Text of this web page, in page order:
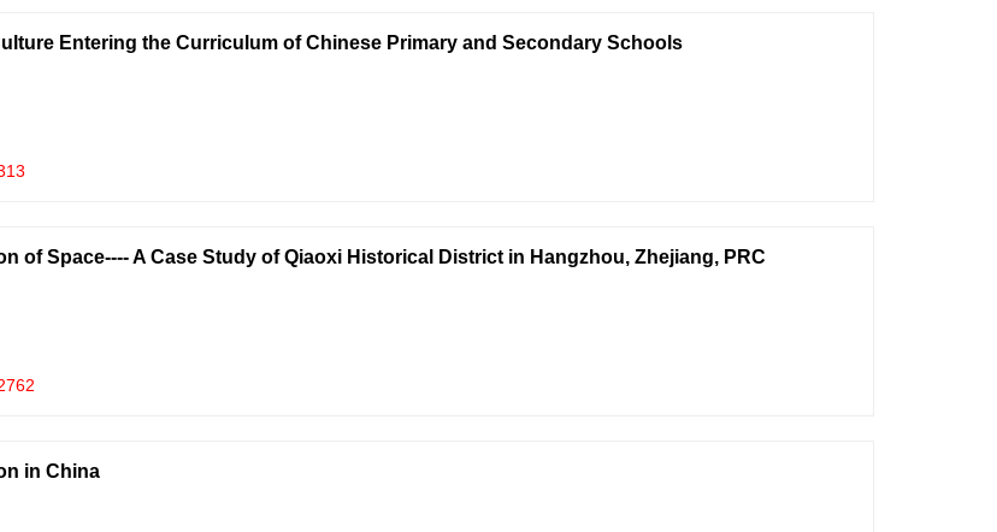
Entering the Curriculum of Chinese Primary and Secondary Schools
of Space---- A Case Study of Qiaoxi Historical District in Hangzhou, Zhejiang, PRC
in China